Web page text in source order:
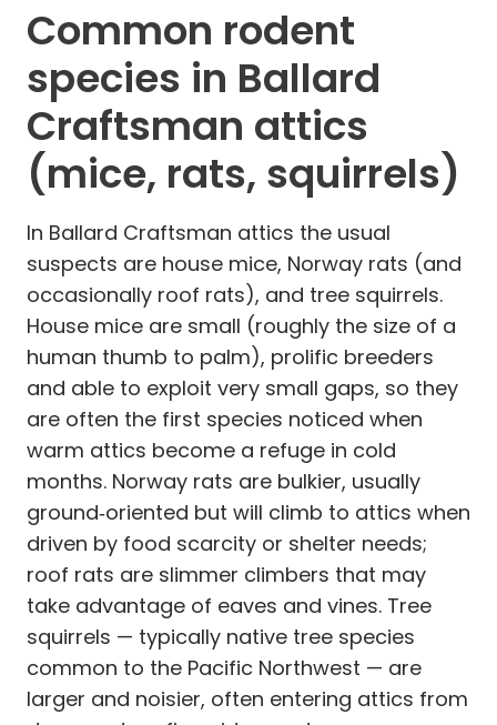
Common rodent
species in Ballard
Craftsman attics
(mice, rats, squirrels)
In Ballard Craftsman attics the usual
suspects are house mice, Norway rats (and
occasionally roof rats), and tree squirrels.
House mice are small (roughly the size of a
human thumb to palm), prolific breeders
and able to exploit very small gaps, so they
are often the first species noticed when
warm attics become a refuge in cold
months. Norway rats are bulkier, usually
ground‑oriented but will climb to attics when
driven by food scarcity or shelter needs;
roof rats are slimmer climbers that may
take advantage of eaves and vines. Tree
squirrels — typically native tree species
common to the Pacific Northwest — are
larger and noisier, often entering attics from